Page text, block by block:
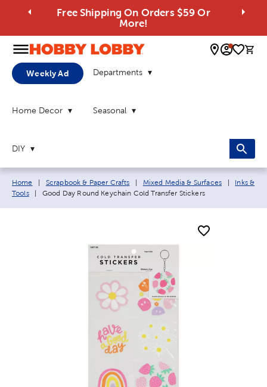
Free Shipping On Orders $59 Or
More!
0
Weekly Ad Departments
Home Decor Seasonal
DIY
Breadcrumb navigation links:
Home Scrapbook & Paper Crafts Mixed Media & Surfaces
Inks &
Tools
Current page:
Good Day Round Keychain Cold Transfer Stickers